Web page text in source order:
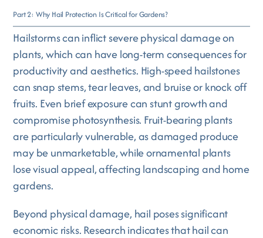
Part 2: Why Hail Protection Is Critical for Gardens?
Hailstorms can inflict severe physical damage on
plants, which can have long-term consequences for
productivity and aesthetics. High-speed hailstones
can snap stems, tear leaves, and bruise or knock off
fruits. Even brief exposure can stunt growth and
compromise photosynthesis. Fruit-bearing plants
are particularly vulnerable, as damaged produce
may be unmarketable, while ornamental plants
lose visual appeal, affecting landscaping and home
gardens.
Beyond physical damage, hail poses significant
economic risks. Research indicates that hail can